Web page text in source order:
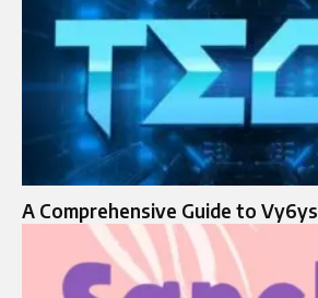
A Comprehensive Guide to Vy6ys